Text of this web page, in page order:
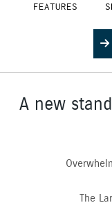
FEATURES
A new
The